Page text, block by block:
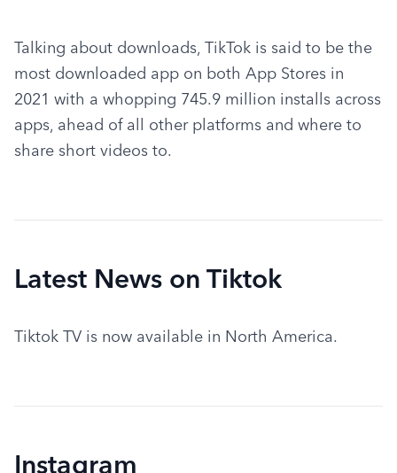
Talking about downloads, TikTok is said to be the
most downloaded app on both App Stores in
2021 with a whopping 745.9 million installs across
apps, ahead of all other platforms and where to
share short videos to.
Latest News on Tiktok
Tiktok TV is now available in North America.
Instagram